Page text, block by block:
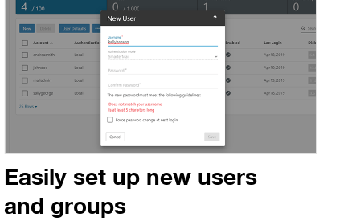
Easily set up new users
and groups